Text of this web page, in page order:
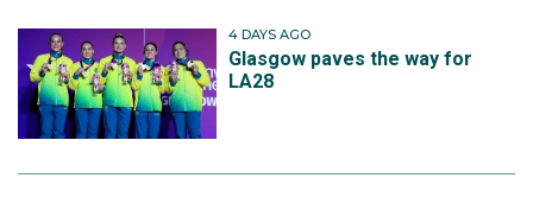
4 DAYS AGO
Glasgow paves the way for
LA28